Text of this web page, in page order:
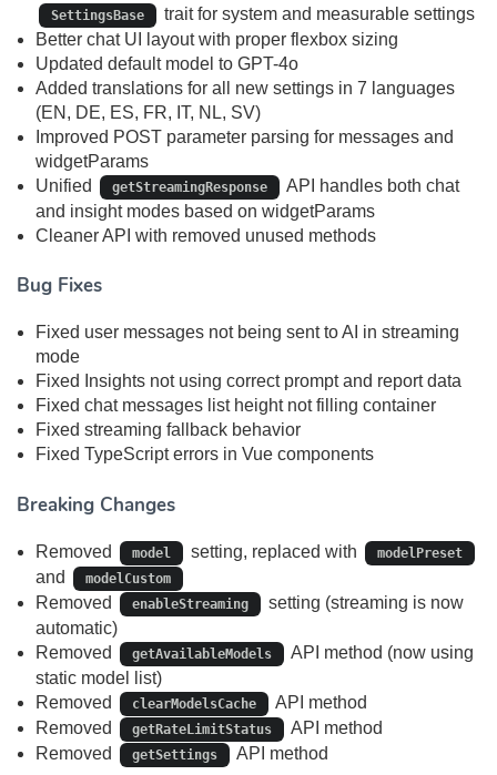
SettingsBase
trait for system and measurable settings
Better chat UI layout with proper flexbox sizing
Updated default model to GPT-4o
Added translations for all new settings in 7 languages
(EN, DE, ES, FR, IT, NL, SV)
Improved POST parameter parsing for messages and
widgetParams
Unified
getStreamingResponse
API handles both chat
and insight modes based on widgetParams
Cleaner API with removed unused methods
Bug Fixes
Fixed user messages not being sent to AI in streaming
mode
Fixed Insights not using correct prompt and report data
Fixed chat messages list height not filling container
Fixed streaming fallback behavior
Fixed TypeScript errors in Vue components
Breaking Changes
Removed model setting, replaced with modelPreset
and modelCustom
Removed enableStreaming
setting (streaming is now
automatic)
Removed
getAvailableModels
API method (now using
static model list)
Removed
clearModelsCache
API method
Removed
getRateLimitStatus
API method
Removed
getSettings API method